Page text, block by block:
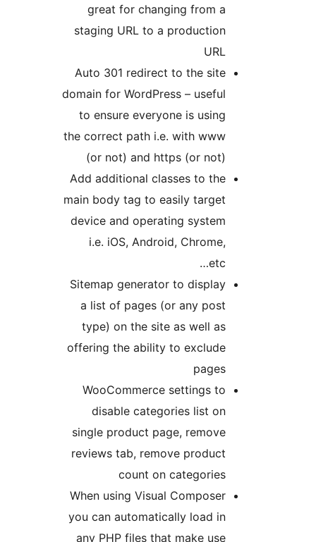
great for changing from a
staging URL to a production
Auto 301 redirect to the site
domain for WordPress – useful
to ensure everyone is using
the correct path i.e. with www
(or not) and https (or not)
Add additional classes to the
main body tag to easily target
device and operating system
i.e. iOS, Android, Chrome,
Sitemap generator to display
a list of pages (or any post
type) on the site as well as
offering the ability to exclude
WooCommerce settings to
disable categories list on
single product page, remove
reviews tab, remove product
count on categories
When using Visual Composer
you can automatically load in
any PHP files that make use